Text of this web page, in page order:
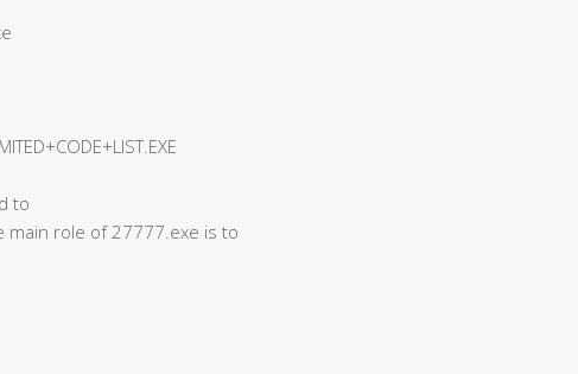
to
main role of 27777.exe is to